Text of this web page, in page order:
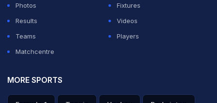
Photos
Fixtures
Results
Videos
Teams
Players
Matchcentre
MORE SPORTS